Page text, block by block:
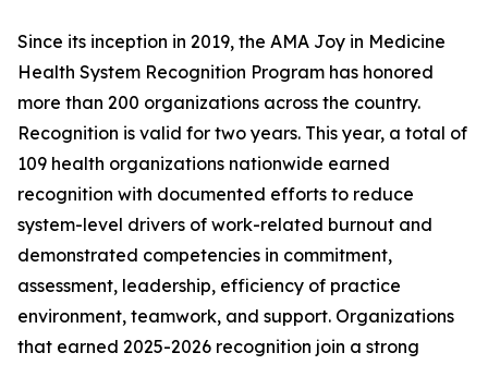
Since its inception in 2019, the AMA Joy in Medicine
Health System Recognition Program has honored
more than 200 organizations across the country.
Recognition is valid for two years. This year, a total of
109 health organizations nationwide earned
recognition with documented efforts to reduce
system-level drivers of work-related burnout and
demonstrated competencies in commitment,
assessment, leadership, efficiency of practice
environment, teamwork, and support. Organizations
that earned 2025-2026 recognition join a strong